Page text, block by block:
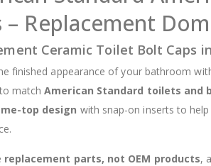
– Replacement
Ceramic Toilet Bolt Caps
finished appearance of your bathroom
matchAmerican Standard toilets and
top design with snap-on inserts to
replacement parts, not OEM products,
$8.25